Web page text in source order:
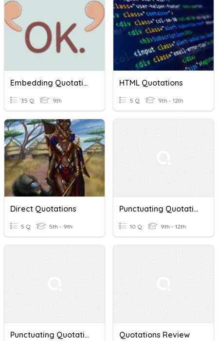
Embedding Quotations
35 Q 9th
HTML Quotations
5 Q 9th - 12th
Direct Quotations
5 Q 5th - 9th
Punctuating Quotations
10 Q 9th - 12th
Punctuating Quotations Quotations Review